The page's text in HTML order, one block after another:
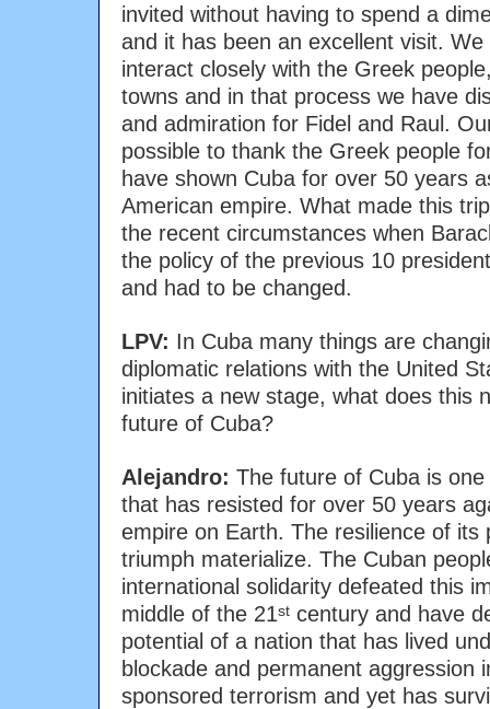
invited without having to spend a
and it has been an excellent visit.
interact closely with the Greek
towns and in that process we have
and admiration for Fidel and Raul.
possible to thank the Greek people
have shown Cuba for over 50 years
American empire. What made this
the recent circumstances when
the policy of the previous 10
and had to be changed.
LPV: In Cuba many things are
diplomatic relations with the United
initiates a new stage, what does this
future of Cuba?
Alejandro: The future of Cuba is
that has resisted for over 50 years
empire on Earth. The resilience of its
triumph materialize. The Cuban
international solidarity defeated this
middle of the 21st century and have
potential of a nation that has lived
blockade and permanent aggression
sponsored terrorism and yet has